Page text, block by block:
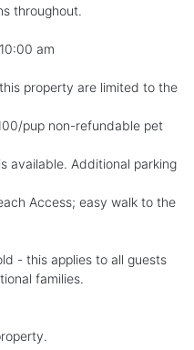
throughout.
am
property are limited to the
pup non-refundable pet
available. Additional parking
Access; easy walk to the
- this applies to all guests
families.